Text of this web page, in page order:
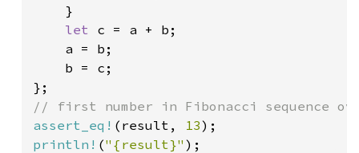
    }
let c = a + b;
    a = b;
    b = c;
assert_eq! (result, 13
println! ("{result}" );